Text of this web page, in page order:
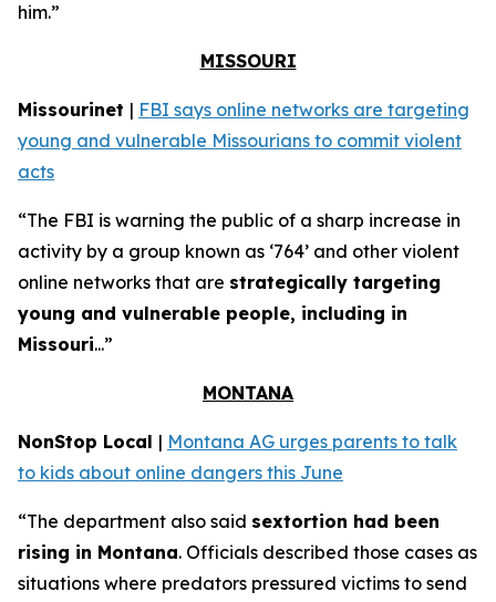
him.”
MISSOURI
Missourinet | FBI says online networks are targeting
young and vulnerable Missourians to commit violent
acts
“The FBI is warning the public of a sharp increase in
activity by a group known as ‘764’ and other violent
online networks that are strategically targeting
young and vulnerable people, including in
Missouri...”
MONTANA
NonStop Local | Montana AG urges parents to talk
to kids about online dangers this June
“The department also said sextortion had been
rising in Montana. Officials described those cases as
situations where predators pressured victims to send